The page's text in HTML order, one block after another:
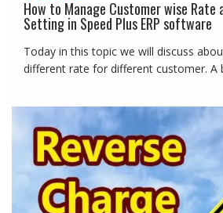
How to Manage Customer wise Rate
Setting in Speed Plus ERP software
Today in this topic we will discuss
different rate for different customer. A